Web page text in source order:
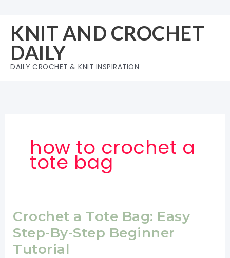
content
KNIT AND CROCHET
DAILY
DAILY CROCHET & KNIT INSPIRATION
how to crochet a
tote bag
Crochet a Tote Bag: Easy
Step-By-Step Beginner
Tutorial